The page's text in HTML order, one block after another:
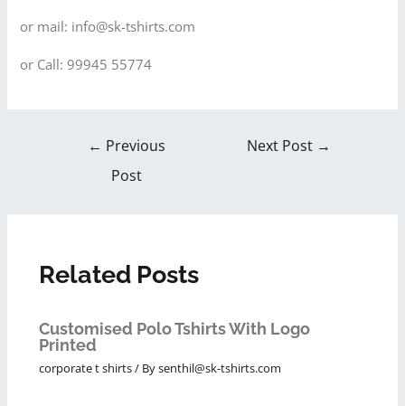
or mail: info@sk-tshirts.com
or Call: 99945 55774
← Previous
Post
Next Post →
Related Posts
Customised Polo Tshirts With Logo
Printed
corporate t shirts/ Bysenthil@sk-tshirts.com